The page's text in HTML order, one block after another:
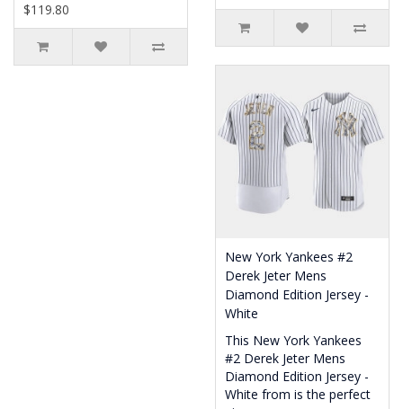
$119.80
New York Yankees #2
Derek Jeter Mens
Diamond Edition Jersey -
White
This New York Yankees
#2 Derek Jeter Mens
Diamond Edition Jersey -
White from is the perfect